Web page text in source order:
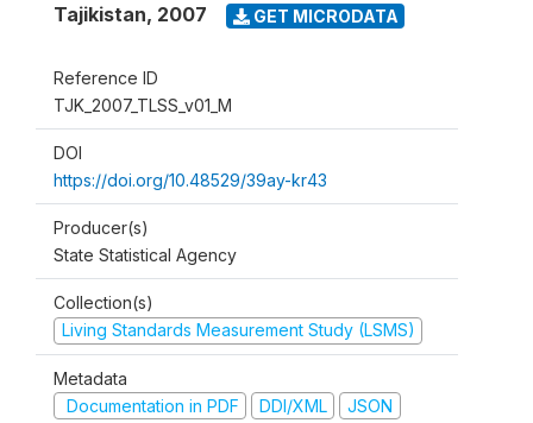
Tajikistan, 2007 GET MICRODATA
Reference ID
TJK_2007_TLSS_v01_M
DOI
https://doi.org/10.48529/39ay-kr43
Producer(s)
State Statistical Agency
Collection(s)
Living Standards Measurement Study (LSMS)
Metadata
Documentation in PDF
DDI/XML JSON